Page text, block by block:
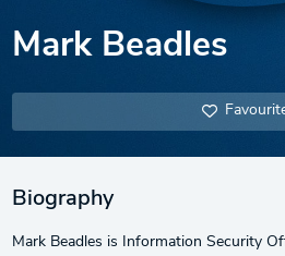
Mark Beadles
Biography
Mark Beadles is Information Security